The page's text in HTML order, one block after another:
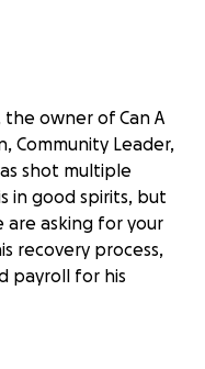
the owner of Can A
Community Leader,
shot multiple
in good spirits, but
are asking for your
recovery process,
payroll for his